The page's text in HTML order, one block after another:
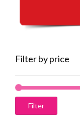
Filter by price
Filter